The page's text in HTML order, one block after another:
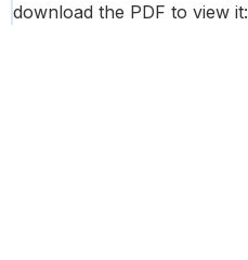
download the PDF to view it: